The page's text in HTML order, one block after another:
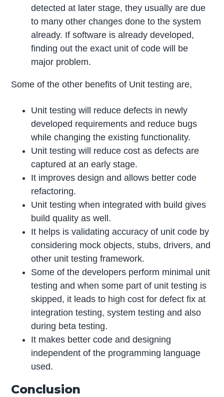
detected at later stage, they usually are due
to many other changes done to the system
already. If software is already developed,
finding out the exact unit of code will be
major problem.
Some of the other benefits of Unit testing are,
Unit testing will reduce defects in newly
developed requirements and reduce bugs
while changing the existing functionality.
Unit testing will reduce cost as defects are
captured at an early stage.
It improves design and allows better code
refactoring.
Unit testing when integrated with build gives
build quality as well.
It helps is validating accuracy of unit code by
considering mock objects, stubs, drivers, and
other unit testing framework.
Some of the developers perform minimal unit
testing and when some part of unit testing is
skipped, it leads to high cost for defect fix at
integration testing, system testing and also
during beta testing.
It makes better code and designing
independent of the programming language
used.
Conclusion